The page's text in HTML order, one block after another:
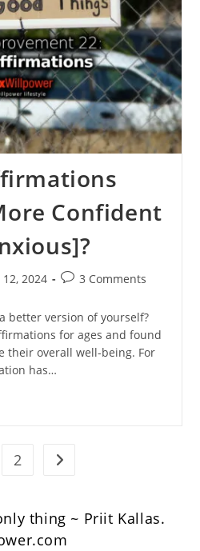
Confident
12, 2024
Post3 Comments
better version of yourself?
for ages and found
their overall well-being. For
has…
2 Go to the next page
thing ~ Priit Kallas.